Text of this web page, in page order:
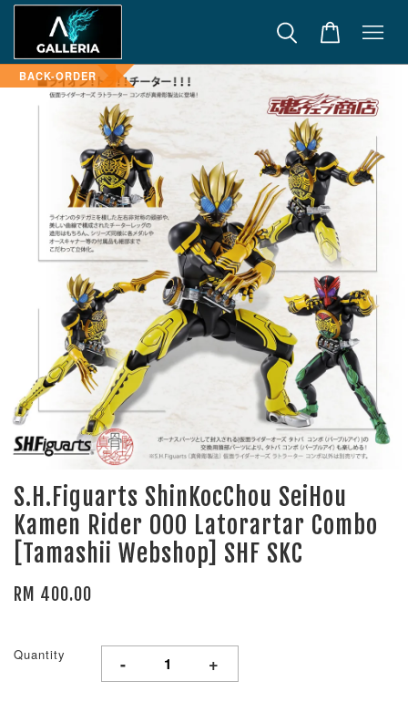
BACK-ORDER
S.H.Figuarts ShinKocChou SeiHou
Kamen Rider OOO Latorartar Combo
[Tamashii Webshop] SHF SKC
RM 400.00
Quantity - +